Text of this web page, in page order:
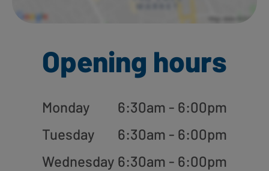
Opening hours
Monday
6:30am - 6:00pm
Tuesday
6:30am - 6:00pm
Wednesday 6:30am - 6:00pm